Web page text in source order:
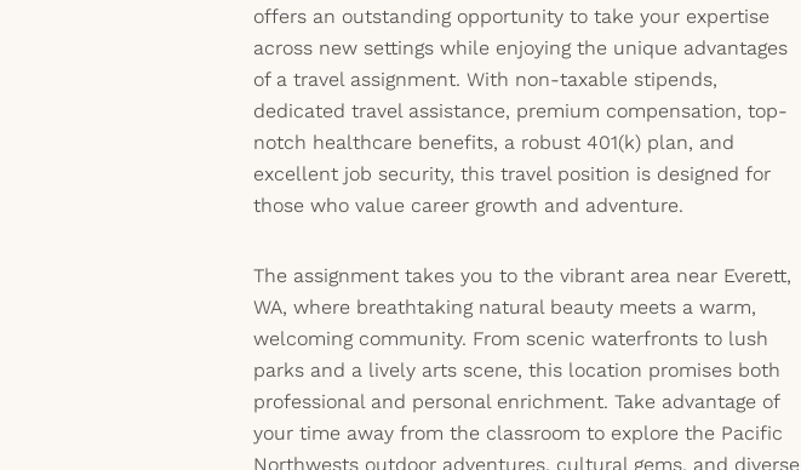
offers an outstanding opportunity to take your expertise
across new settings while enjoying the unique advantages
of a travel assignment. With non-taxable stipends,
dedicated travel assistance, premium compensation, top-
notch healthcare benefits, a robust 401(k) plan, and
excellent job security, this travel position is designed for
those who value career growth and adventure.
The assignment takes you to the vibrant area near Everett,
WA, where breathtaking natural beauty meets a warm,
welcoming community. From scenic waterfronts to lush
parks and a lively arts scene, this location promises both
professional and personal enrichment. Take advantage of
your time away from the classroom to explore the Pacific
Northwests outdoor adventures, cultural gems, and diverse